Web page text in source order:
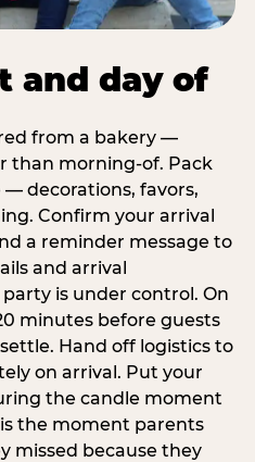
and day of
from a bakery —
than morning-of. Pack
decorations, favors,
Confirm your arrival
a reminder message to
and arrival
is under control. On
minutes before guests
Hand off logistics to
on arrival. Put your
the candle moment
the moment parents
missed because they